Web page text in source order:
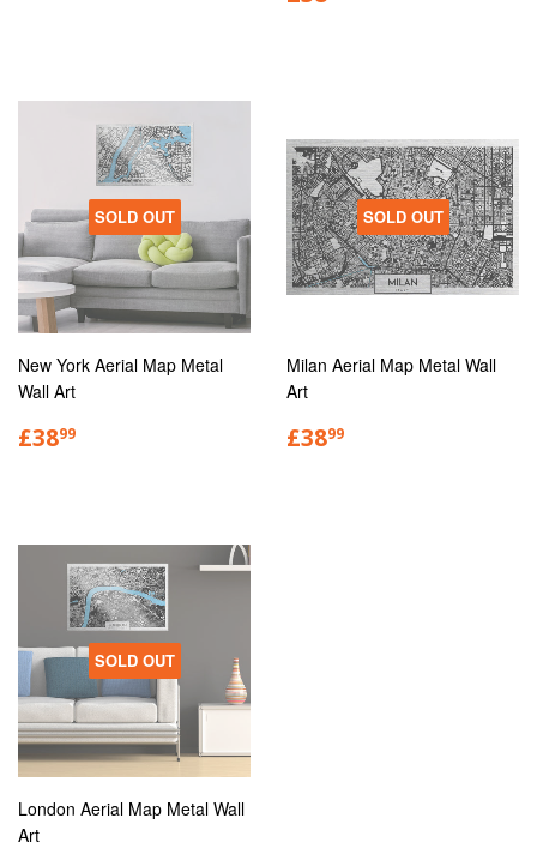
SOLD OUT
New York Aerial Map Metal
Wall Art
£3899
SOLD OUT
Milan Aerial Map Metal Wall
Art
£3899
SOLD OUT
London Aerial Map Metal Wall
Art